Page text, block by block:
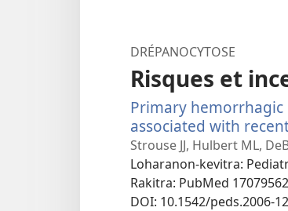
DRÉPANOCYTOSE
Risques et
Primary hemorrhagic
associated with
Strouse JJ, Hulbert ML,
Loharanon-kevitra‎:
Rakitra‎: PubMed 17079562
DOI‎: 10.1542/peds.2006-